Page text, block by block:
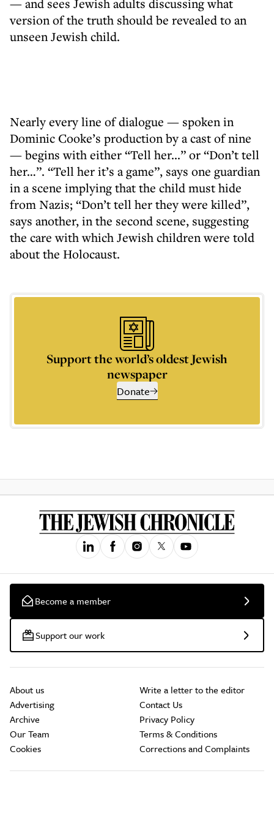
— and sees Jewish adults discussing what
version of the truth should be revealed to an
unseen Jewish child.
Nearly every line of dialogue — spoken in
Dominic Cooke’s production by a cast of nine
— begins with either “Tell her...” or “Don’t tell
her…”. “Tell her it’s a game”, says one guardian
in a scene implying that the child must hide
from Nazis; “Don’t tell her they were killed”,
says another, in the second scene, suggesting
the care with which Jewish children were told
about the Holocaust.
Support the world’s oldest Jewish
newspaper
Donate
Become a member
Support our work
About us
Advertising
Archive
Our Team
Cookies
Write a letter to the editor
Contact Us
Privacy Policy
Terms & Conditions
Corrections and Complaints